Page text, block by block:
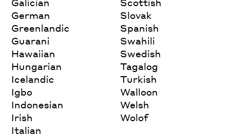
Galician
German
Greenlandic
Guarani
Hawaiian
Hungarian
Icelandic
Igbo
Indonesian
Irish
Italian
Scottish
Slovak
Spanish
Swahili
Swedish
Tagalog
Turkish
Walloon
Welsh
Wolof